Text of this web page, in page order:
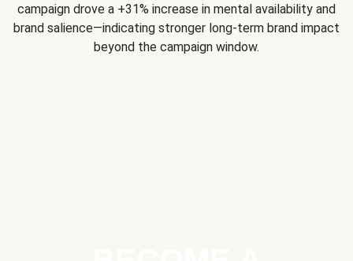
campaign drove a +31% increase in mental availability and
brand salience—indicating stronger long-term brand impact
beyond the campaign window.